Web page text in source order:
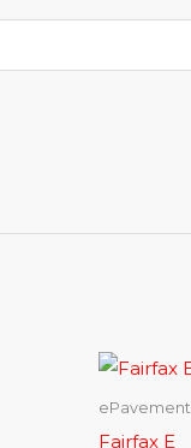
ePavement
Fairfax E